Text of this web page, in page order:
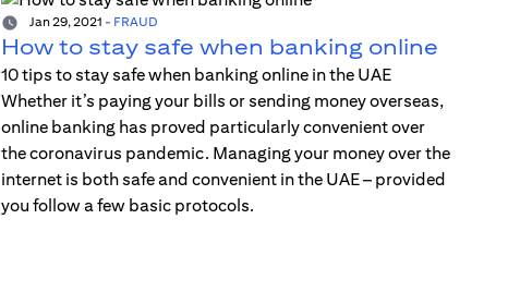
Jan 29, 2021 - FRAUD
How to stay safe when banking online
10 tips to stay safe when banking online in the UAE
Whether it’s paying your bills or sending money overseas,
online banking has proved particularly convenient over
the coronavirus pandemic. Managing your money over the
internet is both safe and convenient in the UAE – provided
you follow a few basic protocols.